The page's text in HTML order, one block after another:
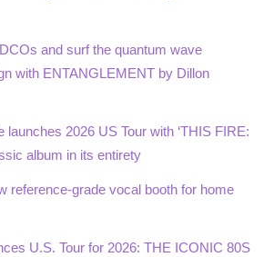
and surf the quantum wave
with ENTANGLEMENT by Dillon
launches 2026 US Tour with ‘THIS FIRE:
album in its entirety
reference-grade vocal booth for home
U.S. Tour for 2026: THE ICONIC 80S